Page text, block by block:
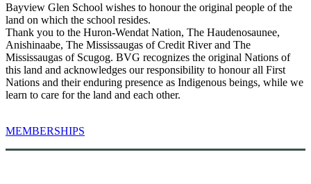
Bayview Glen School wishes to honour the original people of the
land on which the school resides.
Thank you to the Huron-Wendat Nation, The Haudenosaunee,
Anishinaabe, The Mississaugas of Credit River and The
Mississaugas of Scugog. BVG recognizes the original Nations of
this land and acknowledges our responsibility to honour all First
Nations and their enduring presence as Indigenous beings, while we
learn to care for the land and each other.
MEMBERSHIPS